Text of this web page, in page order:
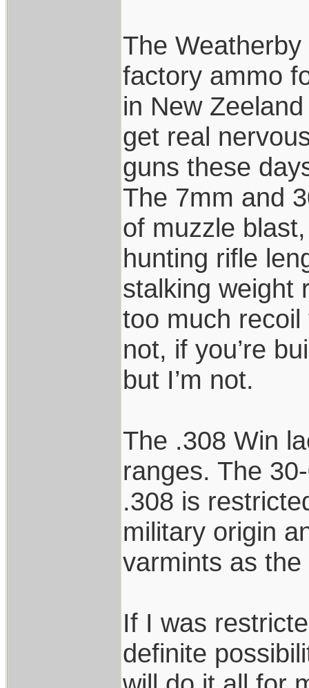
The
factory ammo
in New
get real
guns these
The 7mm and
of muzzle
hunting rifle
stalking weight
too much
not, if you’re
but I’m not.
The .308 Win
ranges. The
.308 is
military origin
varmints as the
If I was
definite